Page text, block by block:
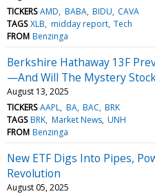
TICKERS AMD BABA BIDU CAVA
TAGS XLB midday report Tech
FROM Benzinga
Berkshire Hathaway 13F
—And Will The Mystery
August 13, 2025
TICKERS AAPL BA BAC BRK
TAGS BRK Market News UNH
FROM Benzinga
New ETF Digs Into Pipes,
Revolution
August 05, 2025